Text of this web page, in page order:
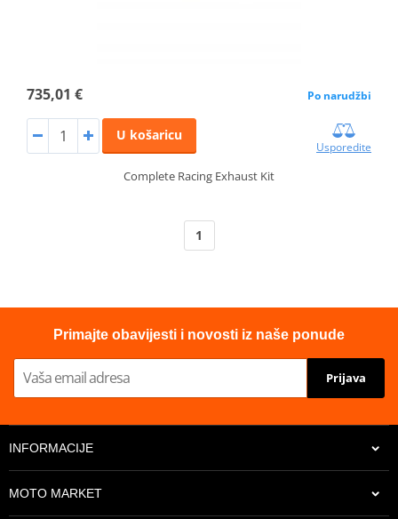
735,01 € Po narudžbi
U košaricu
Usporedite
Complete Racing Exhaust Kit
1
Primajte obavijesti i novosti iz naše ponude
Prijava
INFORMACIJE
MOTO MARKET